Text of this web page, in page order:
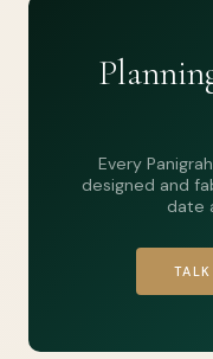
Every
designed and
date